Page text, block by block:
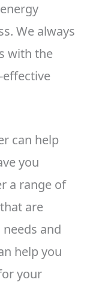
We always
with the
can help
you
a range of
are
and
help you
your